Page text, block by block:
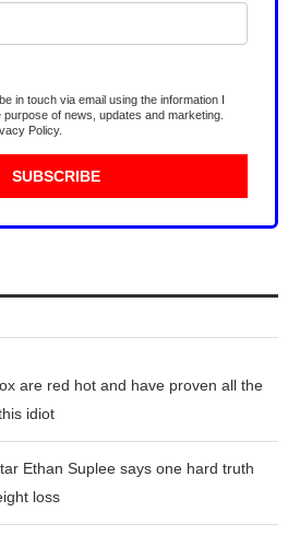
in touch via email using the information I
of news, updates and marketing.
Policy.
are red hot and have proven all the
idiot
Ethan Suplee says one hard truth
loss